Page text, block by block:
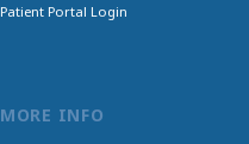
Patient Portal Login
MORE INFO